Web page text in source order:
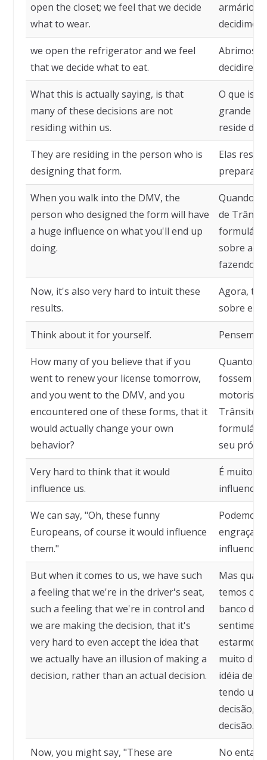
open the closet; we feel that we decide
what to wear.
armário;
decidimos
we open the refrigerator and we feel
that we decide what to eat.
Abrimos a
What this is actually saying, is that
many of these decisions are not
residing within us.
O que
grande
reside
They are residing in the person who is
designing that form.
Elas
When you walk into the DMV, the
person who designed the form will have
a huge influence on what you'll end up
doing.
Quando
de
sobre
fazendo.
Now, it's also very hard to intuit these
results.
Agora,
sobre
Think about it for yourself. Pensem
How many of you believe that if you
went to renew your license tomorrow,
and you went to the DMV, and you
encountered one of these forms, that it
would actually change your own
behavior?
Quantos
fossem
Trânsito,
seu
Very hard to think that it would
influence us.
É muito
We can say, "Oh, these funny
Europeans, of course it would influence
them."
Podemos
But when it comes to us, we have such
a feeling that we're in the driver's seat,
such a feeling that we're in control and
we are making the decision, that it's
very hard to even accept the idea that
we actually have an illusion of making a
decision, rather than an actual decision.
Mas
temos o
banco do
estarmos
muito
idéia de
tendo
decisão,
decisão.
Now, you might say, "These are
No